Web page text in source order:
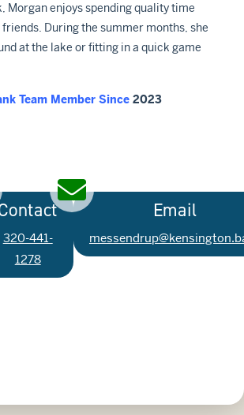
Morgan enjoys spending quality time
During the summer months, she
at the lake or fitting in a quick game
Team Member Since 2023
320-441-
1278
Email